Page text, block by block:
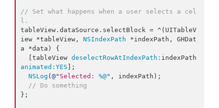
// Set what happens when a user selects a cel
l.
tableView.dataSource.selectBlock = ^(UITableV
iew *tableView, NSIndexPath *indexPath, GHDat
a *data) {
  [tableView
deselectRowAtIndexPath:
animated: YES ];
NSLog ( @" Selected: %@" , indexPath);
// Do something
};